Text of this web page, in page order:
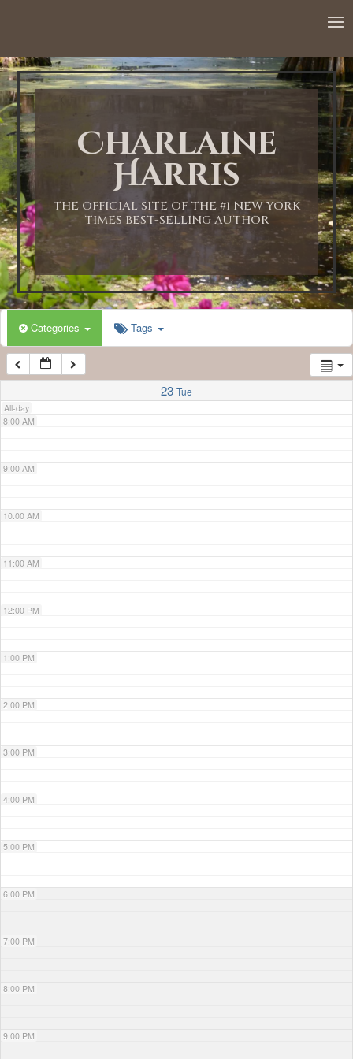
Charlaine
Harris
THE OFFICIAL SITE OF THE #1 NEW YORK
TIMES BEST-SELLING AUTHOR
Categories Tags
23 Tue
All-day
1:00 AM
2:00 AM
3:00 AM
4:00 AM
5:00 AM
6:00 AM
7:00 AM
8:00 AM
9:00 AM
10:00 AM
11:00 AM
12:00 PM
1:00 PM
2:00 PM
3:00 PM
4:00 PM
5:00 PM
6:00 PM
7:00 PM
8:00 PM
9:00 PM